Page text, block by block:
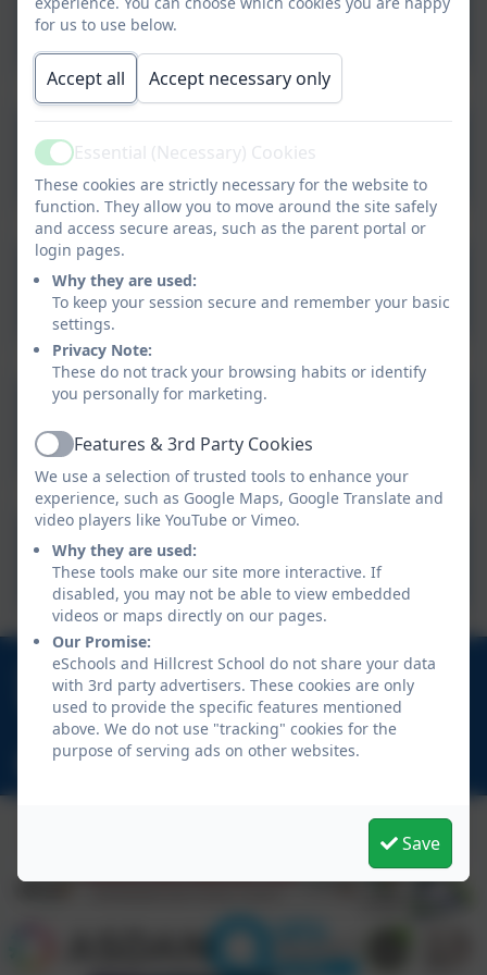
Dietary Request Form
Home School Agreement
Permission Form for Pupils
Request for Leave of
Absence - Pupil
School Healthcare Plan for
a Pupil with Medical Needs
01670 713632
East View Avenue, Cramlington, Northumberland.
NE23 1DY
schooladmin@hillcrestsch.co.uk
for us to use below.
Accept all Accept necessary only
ActiveEssential (Necessary) Cookies
These cookies are strictly necessary for the website to
function. They allow you to move around the site safely
and access secure areas, such as the parent portal or
login pages.
Why they are used:
To keep your session secure and remember your basic
settings.
Privacy Note:
These do not track your browsing habits or identify
you personally for marketing.
ActiveFeatures & 3rd Party Cookies
We use a selection of trusted tools to enhance your
experience, such as Google Maps, Google Translate and
video players like YouTube or Vimeo.
Why they are used:
These tools make our site more interactive. If
disabled, you may not be able to view embedded
videos or maps directly on our pages.
Our Promise:
eSchools and Hillcrest School do not share your data
with 3rd party advertisers. These cookies are only
used to provide the specific features mentioned
above. We do not use "tracking" cookies for the
purpose of serving ads on other websites.
Save